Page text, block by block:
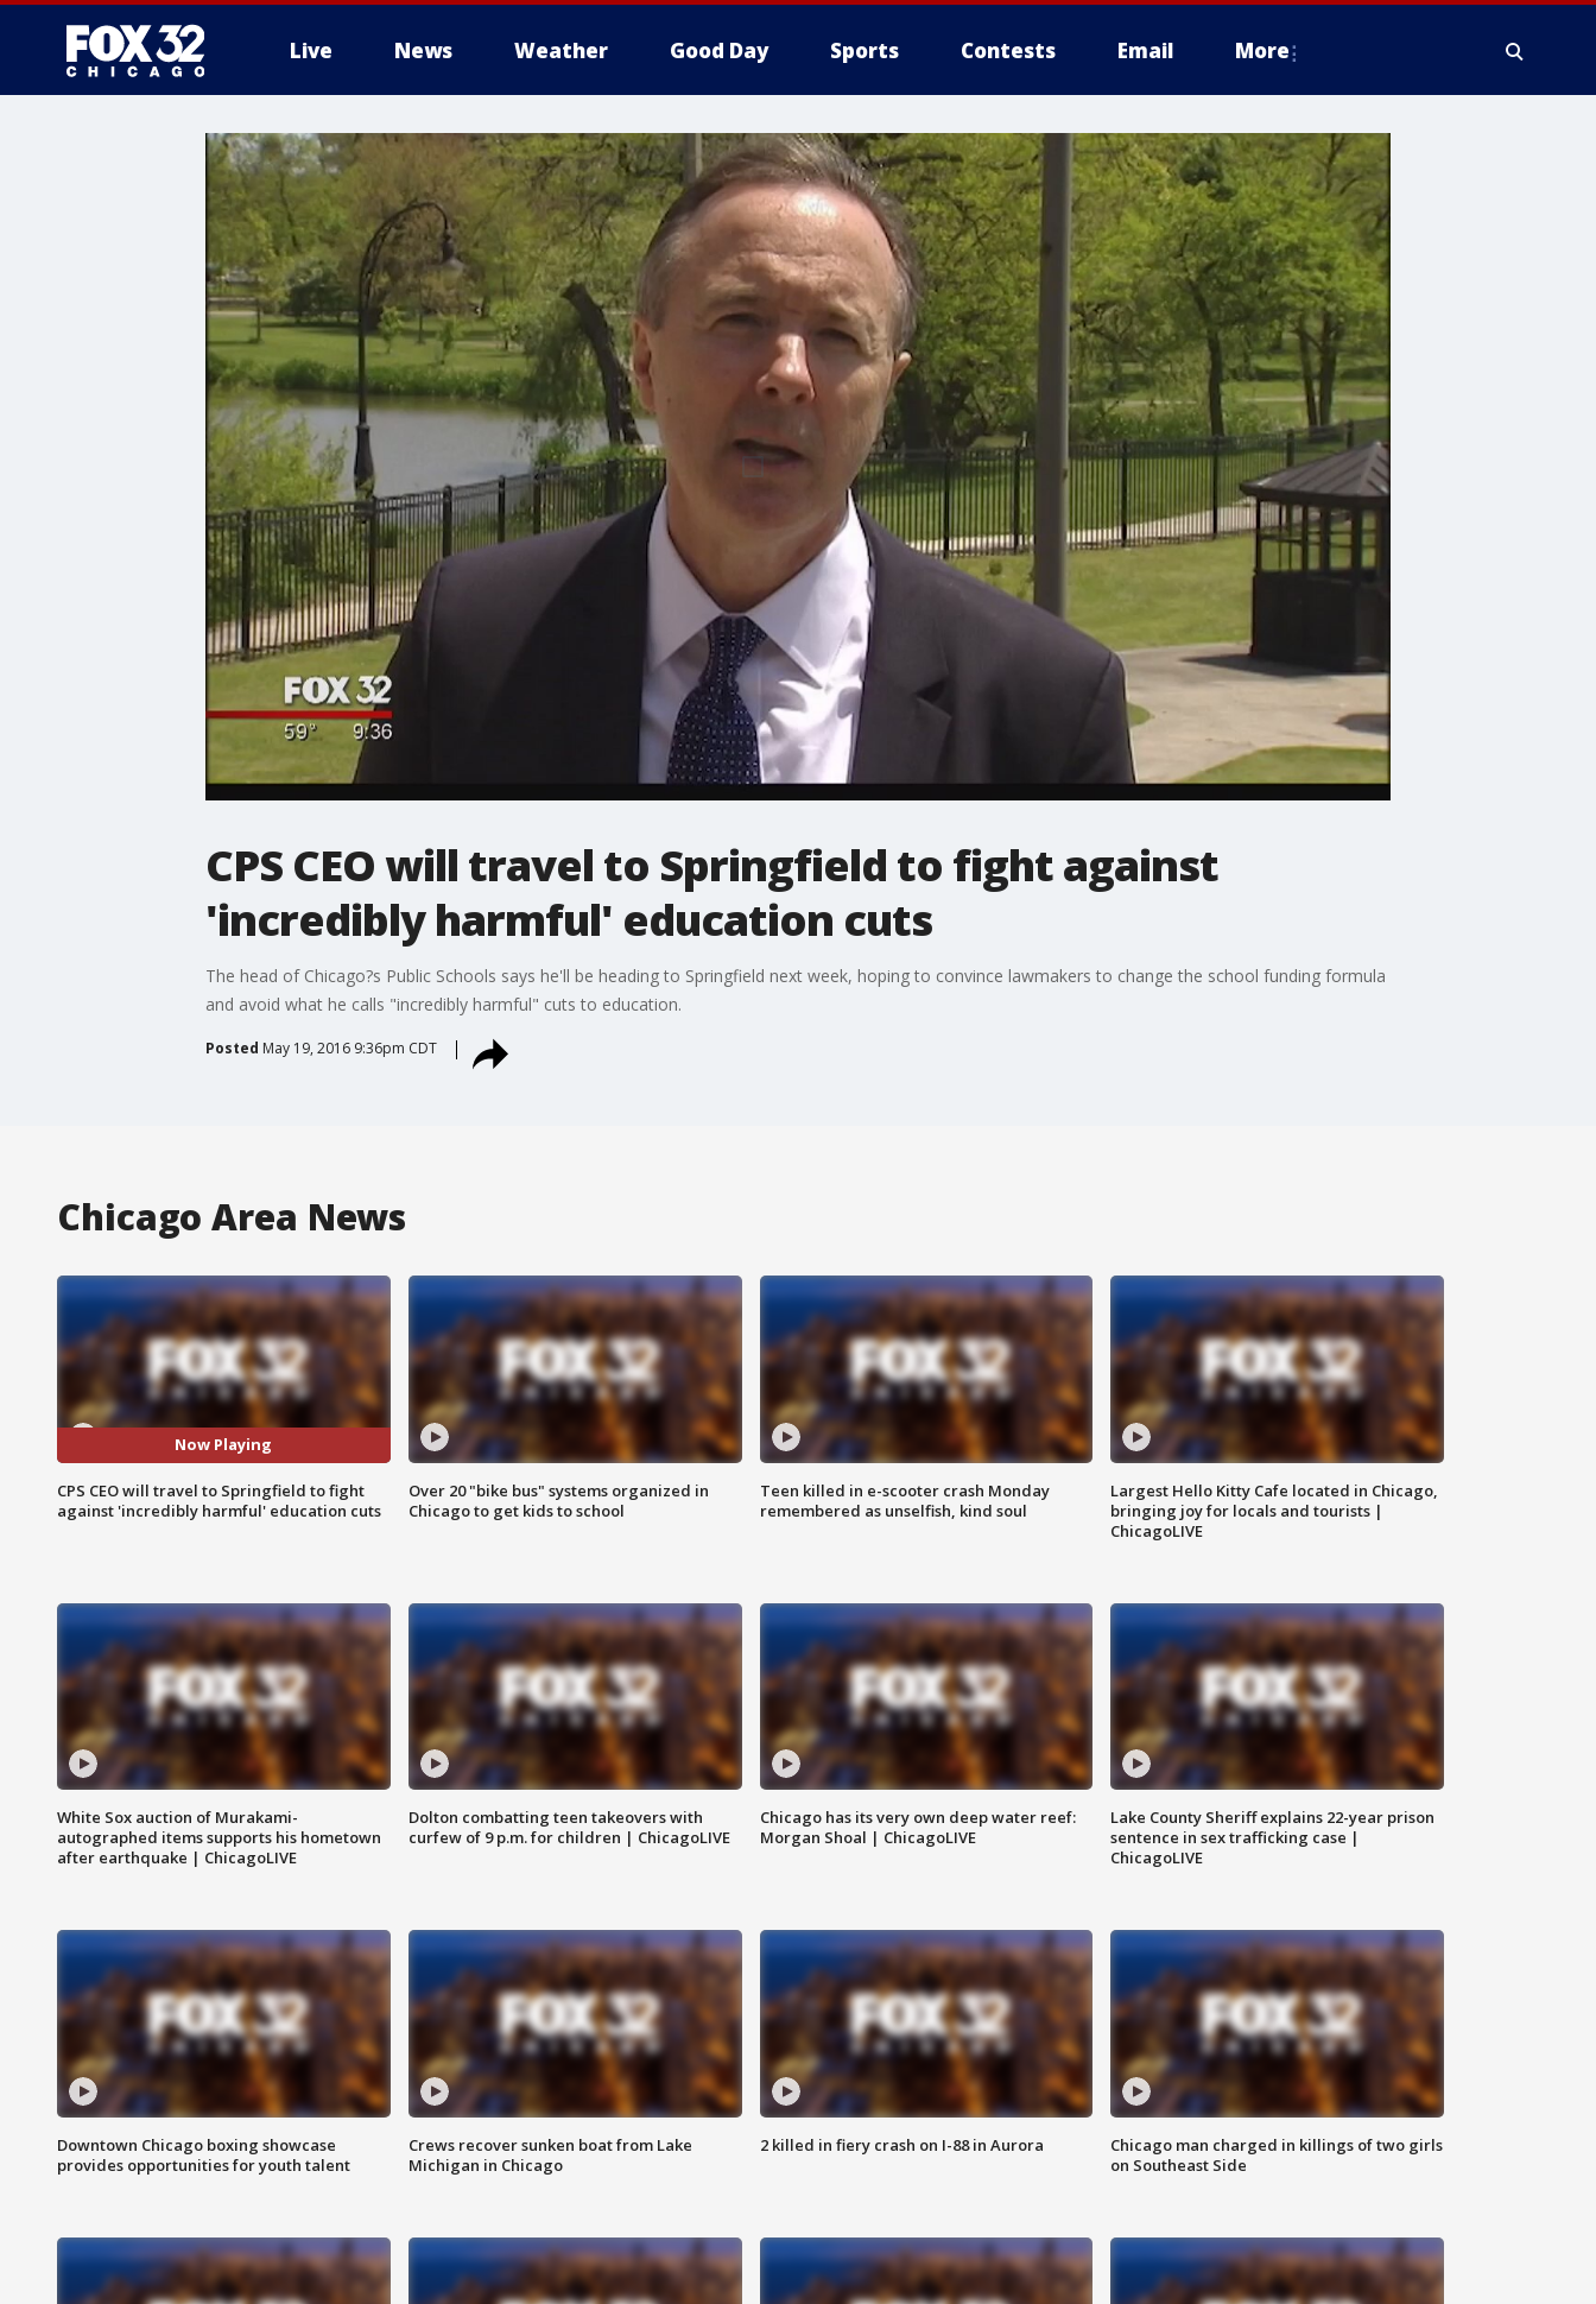
Live News Weather Good Day Sports Contests Email More
CPS CEO will travel to Springfield to fight against
'incredibly harmful' education cuts
The head of Chicago?s Public Schools says he'll be heading to Springfield next week, hoping to convince lawmakers to change the school funding formula
and avoid what he calls "incredibly harmful" cuts to education.
Posted May 19, 2016 9:36pm CDT
Chicago Area News
Now Playing
CPS CEO will travel to Springfield to fight
against 'incredibly harmful' education cuts
Over 20 "bike bus" systems organized in
Chicago to get kids to school
Teen killed in e-scooter crash Monday
remembered as unselfish, kind soul
Largest Hello Kitty Cafe located in Chicago,
bringing joy for locals and tourists |
ChicagoLIVE
White Sox auction of Murakami-
autographed items supports his hometown
after earthquake | ChicagoLIVE
Dolton combatting teen takeovers with
curfew of 9 p.m. for children | ChicagoLIVE
Chicago has its very own deep water reef:
Morgan Shoal | ChicagoLIVE
Lake County Sheriff explains 22-year prison
sentence in sex trafficking case |
ChicagoLIVE
Downtown Chicago boxing showcase
provides opportunities for youth talent
Crews recover sunken boat from Lake
Michigan in Chicago
2 killed in fiery crash on I-88 in Aurora
Chicago man charged in killings of two girls
on Southeast Side